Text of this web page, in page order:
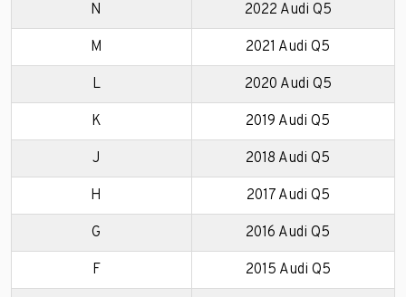
N 2022 Audi Q5
M 2021 Audi Q5
L 2020 Audi Q5
K 2019 Audi Q5
J 2018 Audi Q5
H 2017 Audi Q5
G 2016 Audi Q5
F 2015 Audi Q5